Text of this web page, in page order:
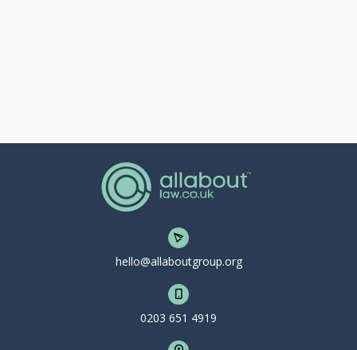
hello@allaboutgroup.org
0203 651 4919